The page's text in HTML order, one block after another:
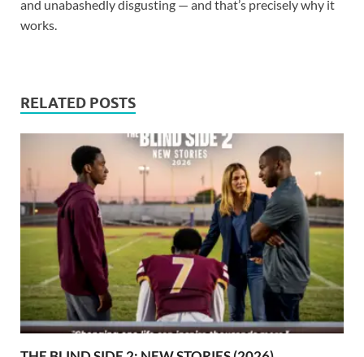
and unabashedly disgusting — and that’s precisely why it
works.
RELATED POSTS